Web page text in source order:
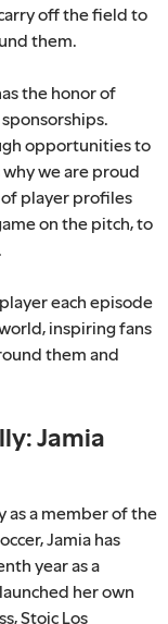
off the field to
them.
the honor of
opportunities to
we are proud
player profiles
on the pitch, to
each episode
inspiring fans
them and
Jamia
as a member of the
Jamia has
year as a
her own
Stoic Los